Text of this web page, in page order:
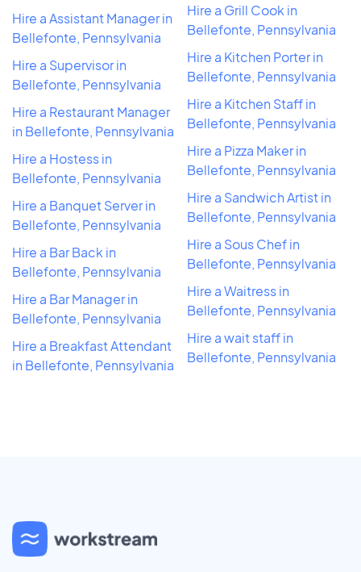
Hire a Assistant Manager in
Bellefonte, Pennsylvania
Hire a Supervisor in
Bellefonte, Pennsylvania
Hire a Restaurant Manager
in Bellefonte, Pennsylvania
Hire a Hostess in
Bellefonte, Pennsylvania
Hire a Banquet Server in
Bellefonte, Pennsylvania
Hire a Bar Back in
Bellefonte, Pennsylvania
Hire a Bar Manager in
Bellefonte, Pennsylvania
Hire a Breakfast Attendant
in Bellefonte, Pennsylvania
Hire a Grill Cook in
Bellefonte, Pennsylvania
Hire a Kitchen Porter in
Bellefonte, Pennsylvania
Hire a Kitchen Staff in
Bellefonte, Pennsylvania
Hire a Pizza Maker in
Bellefonte, Pennsylvania
Hire a Sandwich Artist in
Bellefonte, Pennsylvania
Hire a Sous Chef in
Bellefonte, Pennsylvania
Hire a Waitress in
Bellefonte, Pennsylvania
Hire a wait staff in
Bellefonte, Pennsylvania